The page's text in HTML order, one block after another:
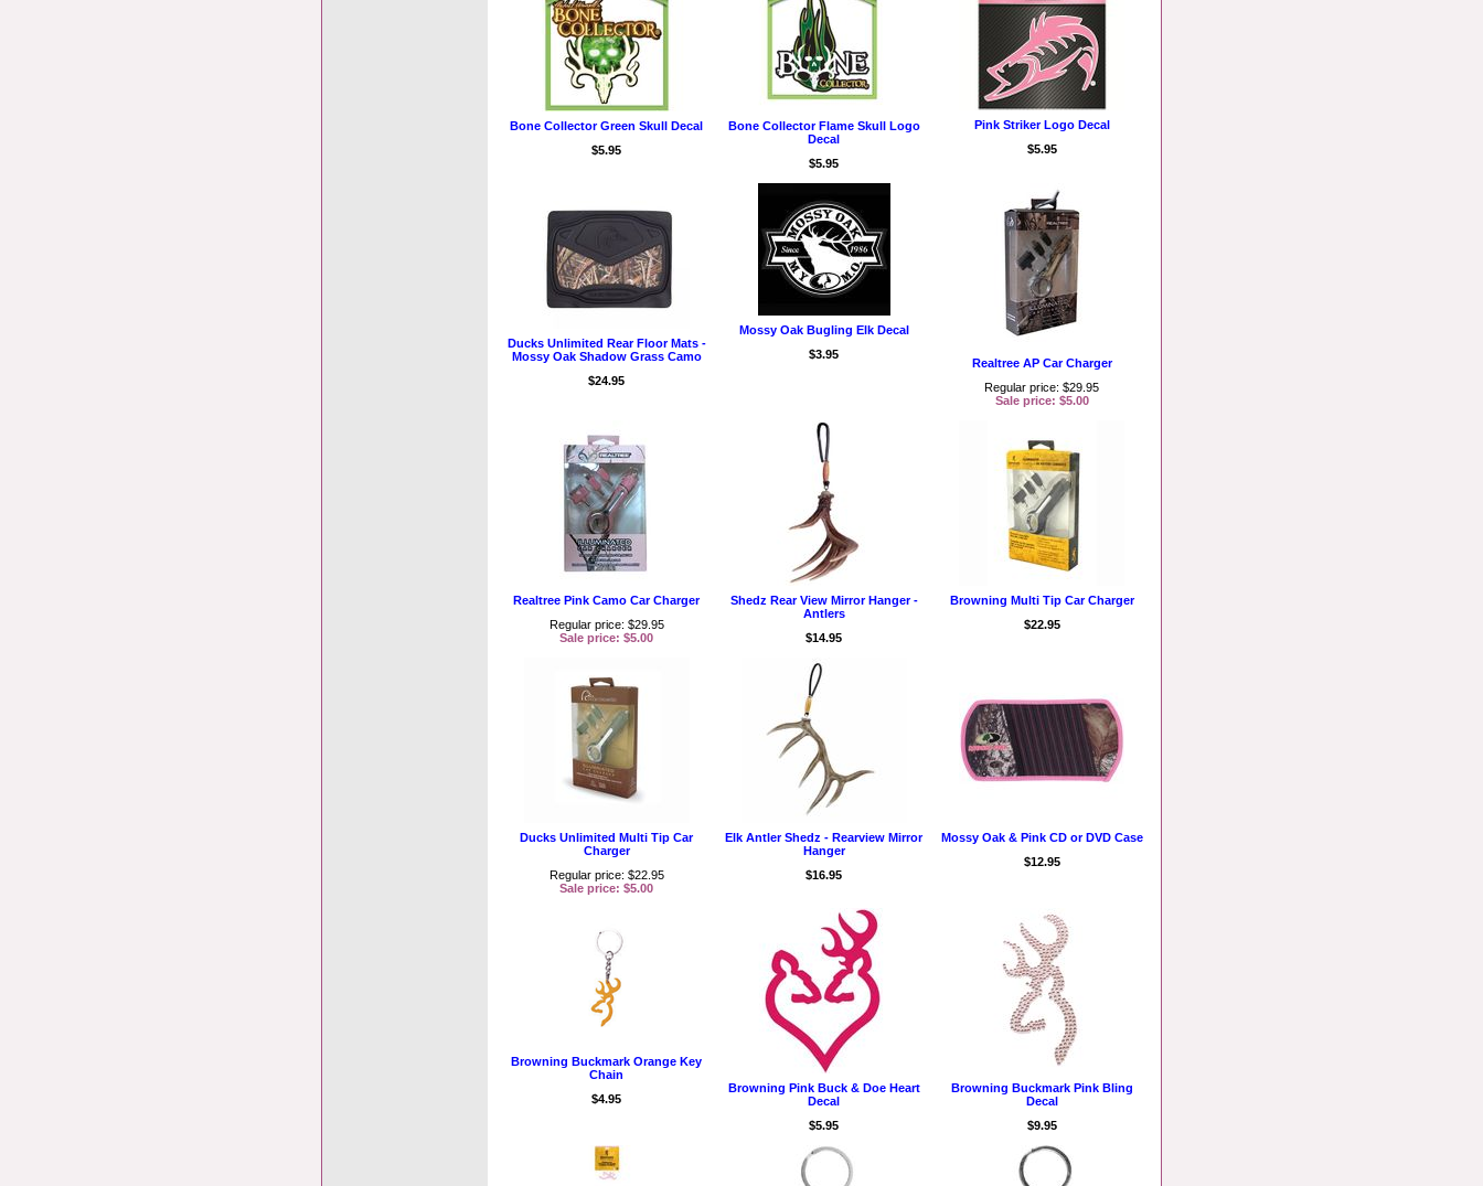
Bone Collector Green Skull Decal
$5.95
Bone Collector Flame Skull Logo
Decal
$5.95
Pink Striker Logo Decal
$5.95
Ducks Unlimited Rear Floor Mats -
Mossy Oak Shadow Grass Camo
$24.95
Mossy Oak Bugling Elk Decal
$3.95
Realtree AP Car Charger
Regular price: $29.95
Sale price: $5.00
Realtree Pink Camo Car Charger
Regular price: $29.95
Sale price: $5.00
Shedz Rear View Mirror Hanger -
Antlers
$14.95
Browning Multi Tip Car Charger
$22.95
Ducks Unlimited Multi Tip Car
Charger
Regular price: $22.95
Sale price: $5.00
Elk Antler Shedz - Rearview Mirror
Hanger
$16.95
Mossy Oak & Pink CD or DVD Case
$12.95
Browning Buckmark Orange Key
Chain
$4.95
Browning Pink Buck & Doe Heart
Decal
$5.95
Browning Buckmark Pink Bling
Decal
$9.95